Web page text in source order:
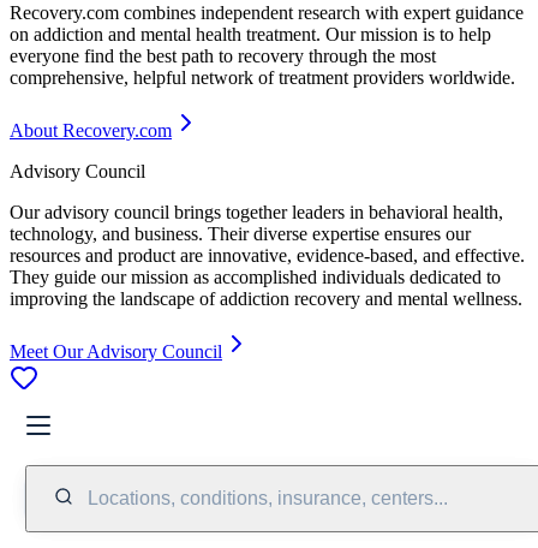
Recovery.com combines independent research with expert guidance
on addiction and mental health treatment. Our mission is to help
everyone find the best path to recovery through the most
comprehensive, helpful network of treatment providers worldwide.
About Recovery.com
Advisory Council
Our advisory council brings together leaders in behavioral health,
technology, and business. Their diverse expertise ensures our
resources and product are innovative, evidence-based, and effective.
They guide our mission as accomplished individuals dedicated to
improving the landscape of addiction recovery and mental wellness.
Meet Our Advisory Council
Locations, conditions, insurance, centers...